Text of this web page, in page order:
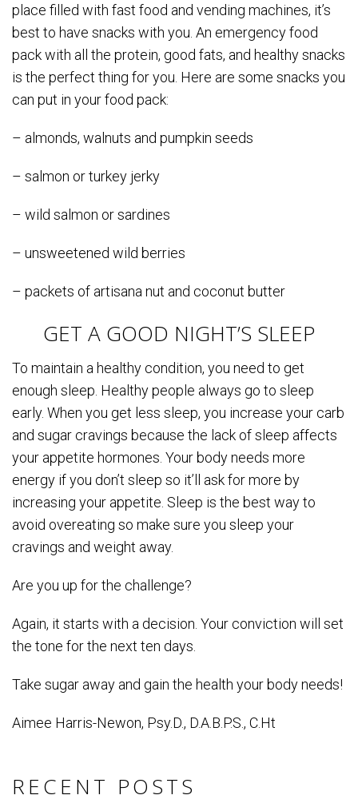
RECENT POSTS
place filled with fast food and vending machines, it’s
best to have snacks with you. An emergency food
pack with all the protein, good fats, and healthy snacks
is the perfect thing for you. Here are some snacks you
can put in your food pack:
– almonds, walnuts and pumpkin seeds
– salmon or turkey jerky
– wild salmon or sardines
– unsweetened wild berries
– packets of artisana nut and coconut butter
GET A GOOD NIGHT’S SLEEP
To maintain a healthy condition, you need to get
enough sleep. Healthy people always go to sleep
early. When you get less sleep, you increase your carb
and sugar cravings because the lack of sleep affects
your appetite hormones. Your body needs more
energy if you don’t sleep so it’ll ask for more by
increasing your appetite. Sleep is the best way to
avoid overeating so make sure you sleep your
cravings and weight away.
Are you up for the challenge?
Again, it starts with a decision. Your conviction will set
the tone for the next ten days.
Take sugar away and gain the health your body needs!
Aimee Harris-Newon, Psy.D., D.A.B.P.S., C.Ht